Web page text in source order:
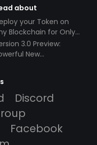
about
your Token on
Blockchain for Only
3.0 Preview:
New
Discord
Facebook